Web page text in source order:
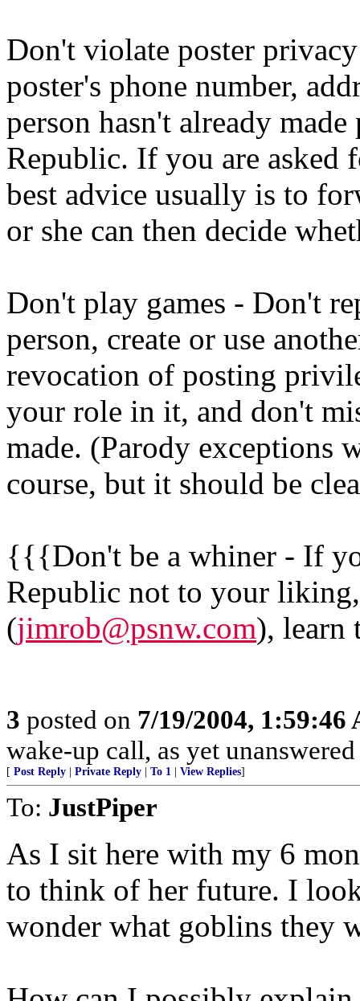
Don't violate poster
poster's phone number,
person hasn't already
Republic. If you are asked
best advice usually is to
or she can then decide
Don't play games - Don't
person, create or use
revocation of posting
your role in it, and don't
made. (Parody exceptions
course, but it should be
{{{Don't be a whiner - If
Republic not to your
(jimrob@psnw.com),
3 posted on 7/19/2004, 1:59:46
wake-up call, as yet
[ Post Reply Private Reply To 1 View Replies]
To: JustPiper
As I sit here with my 6
to think of her future. I
wonder what goblins they